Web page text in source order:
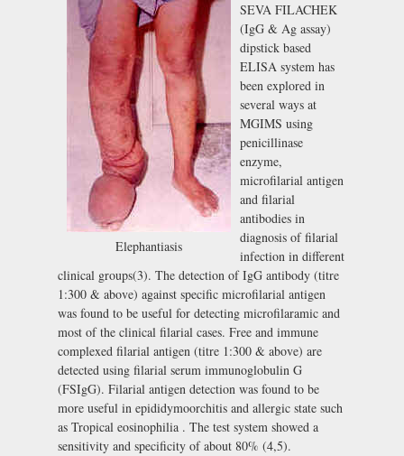
Elephantiasis
SEVA FILACHEK
(IgG & Ag assay)
dipstick based
ELISA system has
been explored in
several ways at
MGIMS using
penicillinase
enzyme,
microfilarial antigen
and filarial
antibodies in
diagnosis of filarial
infection in different
clinical groups(3). The detection of IgG antibody (titre
1:300 & above) against specific microfilarial antigen
was found to be useful for detecting microfilaramic and
most of the clinical filarial cases. Free and immune
complexed filarial antigen (titre 1:300 & above) are
detected using filarial serum immunoglobulin G
(FSIgG). Filarial antigen detection was found to be
more useful in epididymoorchitis and allergic state such
as Tropical eosinophilia . The test system showed a
sensitivity and specificity of about 80% (4,5).